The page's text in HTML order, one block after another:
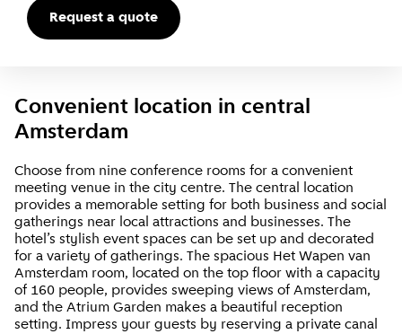
Request a quote
Convenient location in central
Amsterdam
Choose from nine conference rooms for a convenient
meeting venue in the city centre. The central location
provides a memorable setting for both business and social
gatherings near local attractions and businesses. The
hotel’s stylish event spaces can be set up and decorated
for a variety of gatherings. The spacious Het Wapen van
Amsterdam room, located on the top floor with a capacity
of 160 people, provides sweeping views of Amsterdam,
and the Atrium Garden makes a beautiful reception
setting. Impress your guests by reserving a private canal